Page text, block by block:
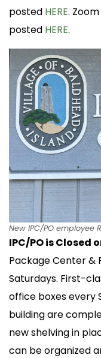
posted HERE.
posted HERE.
New IPC/PO employee
IPC/PO is Closed
Package Center &
Saturdays. First-
office boxes every
building are
new shelving in
can be organized